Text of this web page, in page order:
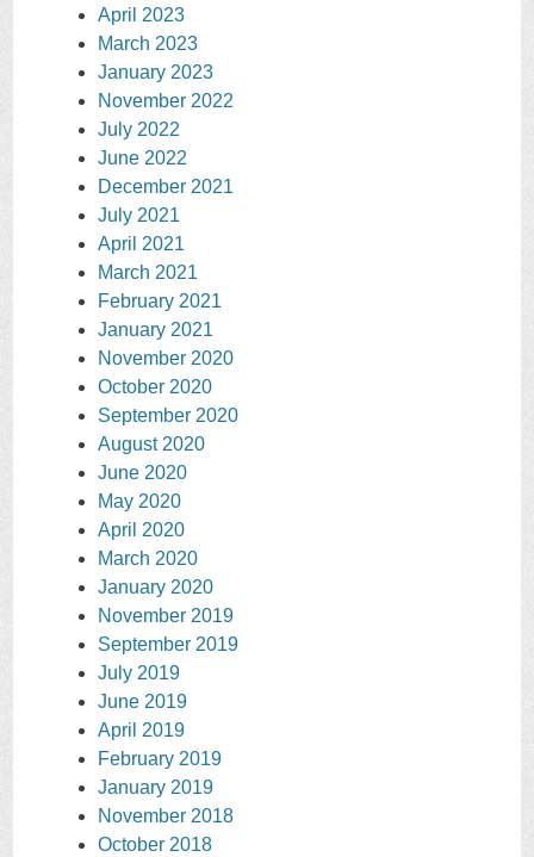
April 2023
March 2023
January 2023
November 2022
July 2022
June 2022
December 2021
July 2021
April 2021
March 2021
February 2021
January 2021
November 2020
October 2020
September 2020
August 2020
June 2020
May 2020
April 2020
March 2020
January 2020
November 2019
September 2019
July 2019
June 2019
April 2019
February 2019
January 2019
November 2018
October 2018